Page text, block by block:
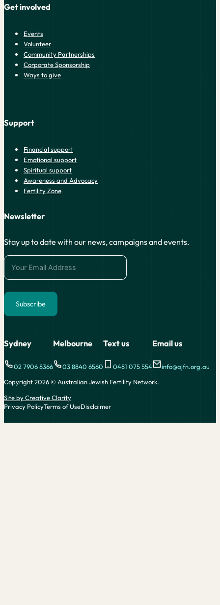
Get involved
Events
Volunteer
Community Partnerships
Corporate Sponsorship
Ways to give
Support
Financial support
Emotional support
Spiritual support
Awareness and Advocacy
Fertility Zone
Newsletter
Stay up to date with our news, campaigns and events.
Subscribe
Sydney
02 7906 8366
Melbourne
03 8840 6560
Text us
0481 075 554
Email us
info@ajfn.org.au
Copyright 2026 © Australian Jewish Fertility Network.
Site by Creative Clarity
Privacy PolicyTerms of UseDisclaimer